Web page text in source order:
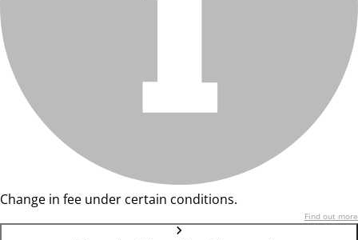
Change in fee under certain conditions.
Find out more